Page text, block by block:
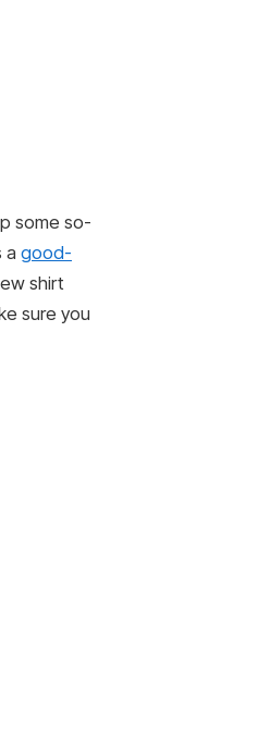
some so-
a good-
shirt
sure you